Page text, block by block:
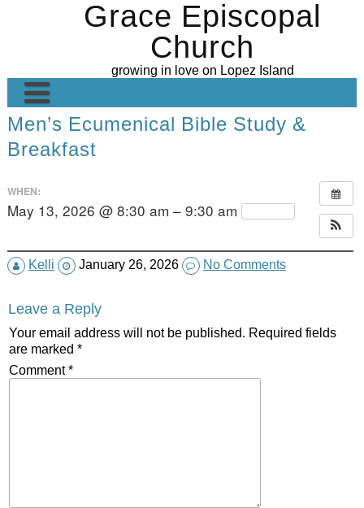
Grace Episcopal
Church
growing in love on Lopez Island
Welcome
Contact Us
Grace’s Gallery
Ministries
Altar Guild
Hospitality
Sunday Sermons
Donate
Men’s Ecumenical Bible Study &
Breakfast
WHEN:
May 13, 2026 @ 8:30 am – 9:30 am
Kelli January 26, 2026 No Comments
Leave a Reply
Your email address will not be published. Required fields
are marked *
Comment*